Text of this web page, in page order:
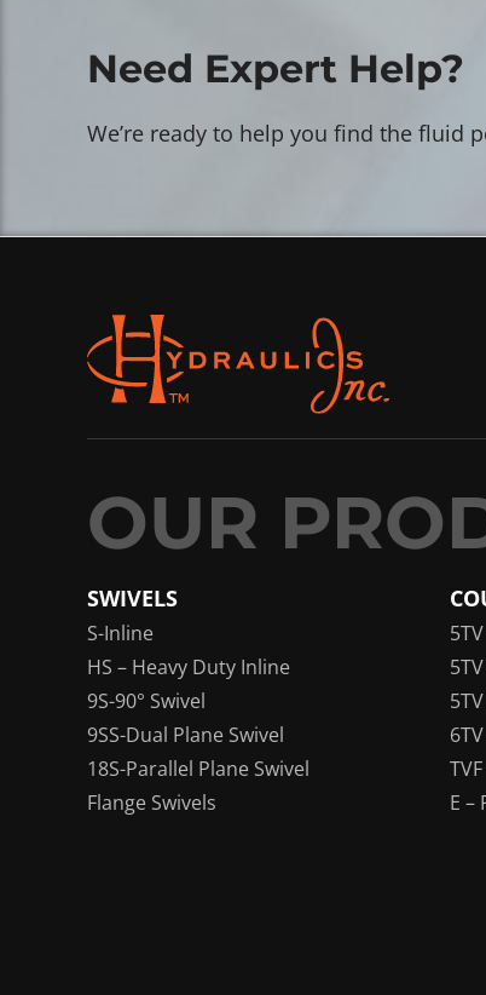
Need Expert Help?
We’re ready to help you find the fluid
SWIVELS
S-Inline
HS – Heavy Duty Inline
9S-90° Swivel
9SS-Dual Plane Swivel
18S-Parallel Plane Swivel
Flange Swivels
E –